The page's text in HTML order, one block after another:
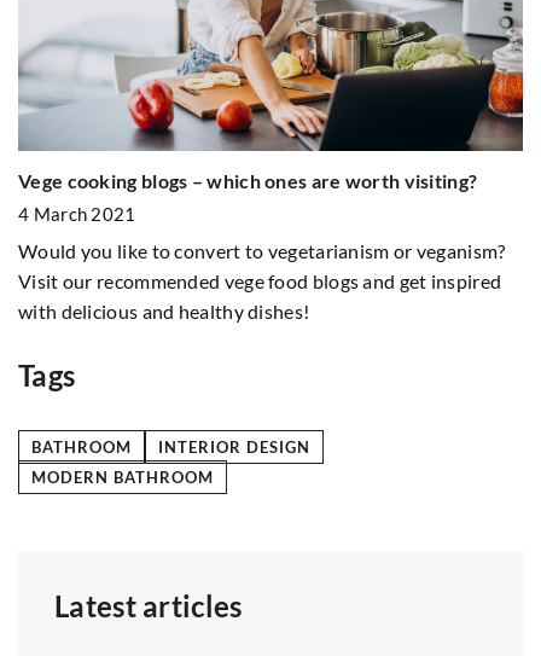
Vege cooking blogs – which ones are worth visiting?
4 March 2021
Would you like to convert to vegetarianism or veganism?
Visit our recommended vege food blogs and get inspired
with delicious and healthy dishes!
Tags
BATHROOM
INTERIOR DESIGN
MODERN BATHROOM
Latest articles